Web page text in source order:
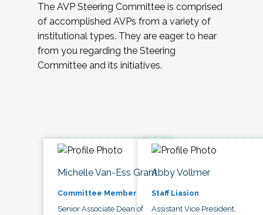
The AVP Steering Committee is comprised
of accomplished AVPs from a variety of
institutional types. They are eager to hear
from you regarding the Steering
Committee and its initiatives.
Michelle Van-Ess Grant
Committee Member
Senior Associate Dean of
Abby Vollmer
Staff Liasion
Assistant Vice President,